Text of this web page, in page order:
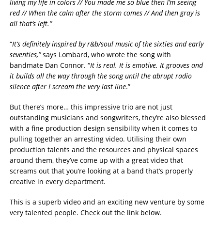
living my life in colors // You made me so blue then I’m seeing
red // When the calm after the storm comes // And then gray is
all that’s left.”
“It’s definitely inspired by r&b/soul music of the sixties and early
seventies,”says Lombard, who wrote the song with
bandmate Dan Connor. “It is real. It is emotive. It grooves and
it builds all the way through the song until the abrupt radio
silence after I scream the very last line.”
But there’s more… this impressive trio are not just
outstanding musicians and songwriters, they’re also blessed
with a fine production design sensibility when it comes to
pulling together an arresting video. Utilising their own
production talents and the resources and physical spaces
around them, they’ve come up with a great video that
screams out that you’re looking at a band that’s properly
creative in every department.
This is a superb video and an exciting new venture by some
very talented people. Check out the link below.